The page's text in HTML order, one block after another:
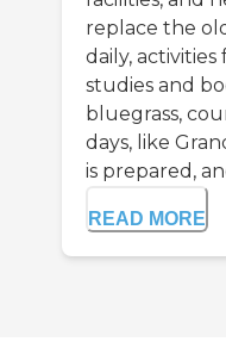
replace the
daily,
studies and
bluegrass,
days, like
is prepared,
READ MORE